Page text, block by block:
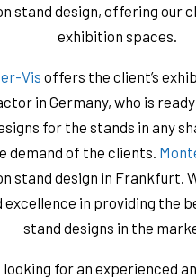
stand design, offering our
exhibition spaces.
Vis offers the client’s
in Germany, who is
for the stands in any
demand of the clients.
stand design in Frankfurt.
excellence in providing the
stand designs in the
looking for an experienced